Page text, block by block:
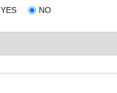
YES
NO